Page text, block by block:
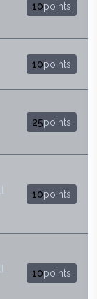
10points
10points
25points
10points
10points